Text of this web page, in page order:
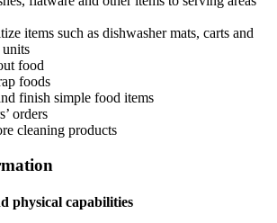
items such as dishwasher mats, carts and
units
food
foods
finish simple food items
orders
cleaning products
physical capabilities